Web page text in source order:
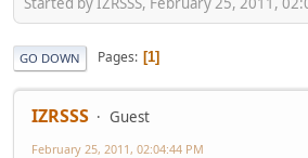
GO DOWN Pages 1
IZRSSS Guest
February 25, 2011, 02:04:44 PM